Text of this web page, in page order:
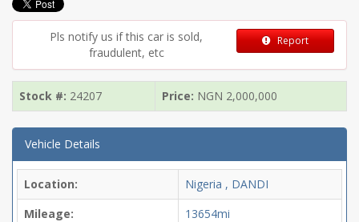
Pls notify us if this car is sold,
fraudulent, etc
Report
Stock #: 24207 Price: NGN 2,000,000
Vehicle Details
Location:
Nigeria , DANDI
Mileage:
13654mi